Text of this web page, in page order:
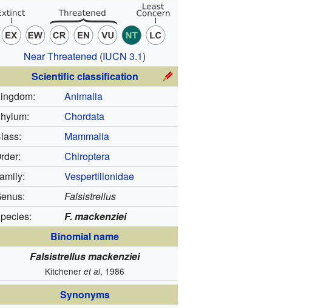
Near Threatened (IUCN 3.1)
Scientific classification
Animalia
Chordata
Mammalia
Chiroptera
Vespertilionidae
Falsistrellus
F. mackenziei
Binomial name
Falsistrellus mackenziei
Kitcheneret al, 1986
Synonyms